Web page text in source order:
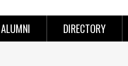
ALUMNI DIRECTORY